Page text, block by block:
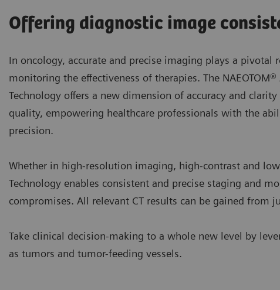
Offering diagnostic image
In oncology, accurate and precise imaging plays a
monitoring the effectiveness of therapies. The
Technology offers a new dimension of accuracy and
quality, empowering healthcare professionals with the
precision.
Whether in high-resolution imaging, high-contrast and
Technology enables consistent and precise staging and
compromises. All relevant CT results can be gained from
Take clinical decision-making to a whole new level by
as tumors and tumor-feeding vessels.